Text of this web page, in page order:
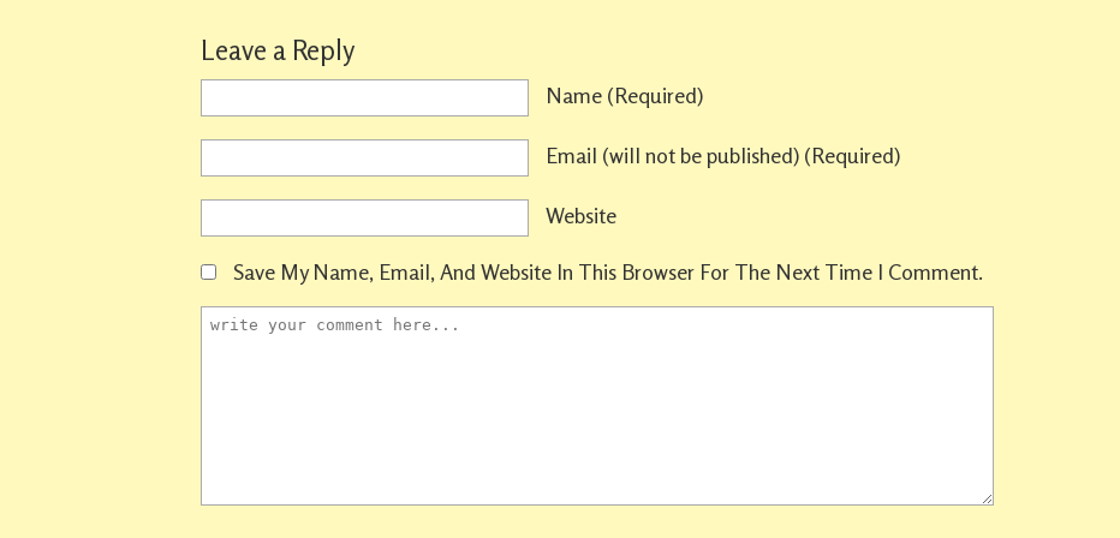
Leave a Reply
Name (required)
Email (will not be published) (required)
Website
Save My Name, Email, And Website In This Browser For The Next Time I Comment.